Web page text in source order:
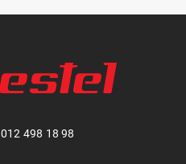
012 498 18 98